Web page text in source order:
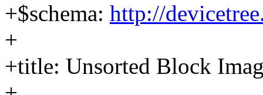
+$schema: http://
+
+title: Unsorted Block